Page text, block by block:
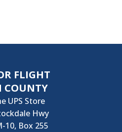
FLIGHT
COUNTY
UPS Store
Hwy
10, Box 255